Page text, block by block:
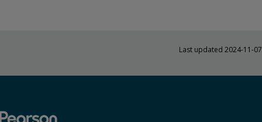
Last updated 2024-11-07